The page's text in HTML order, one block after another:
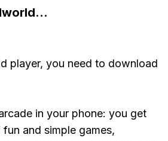
...
player, you need to download
in your phone: you get
and simple games,